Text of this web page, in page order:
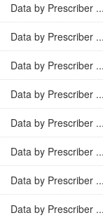
Data by Prescriber ...
Data by Prescriber ...
Data by Prescriber ...
Data by Prescriber ...
Data by Prescriber ...
Data by Prescriber ...
Data by Prescriber ...
Data by Prescriber ...